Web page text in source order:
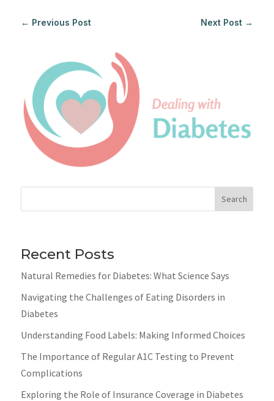
← Previous Post Next Post →
Search
Recent Posts
Natural Remedies for Diabetes: What Science Says
Navigating the Challenges of Eating Disorders in
Diabetes
Understanding Food Labels: Making Informed Choices
The Importance of Regular A1C Testing to Prevent
Complications
Exploring the Role of Insurance Coverage in Diabetes